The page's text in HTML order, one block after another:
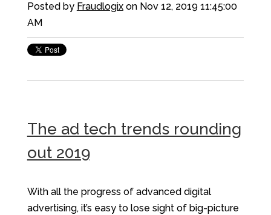
Posted by Fraudlogixon Nov 12, 2019 11:45:00
AM
The ad tech trends rounding
out 2019
With all the progress of advanced digital
advertising, it’s easy to lose sight of big-picture